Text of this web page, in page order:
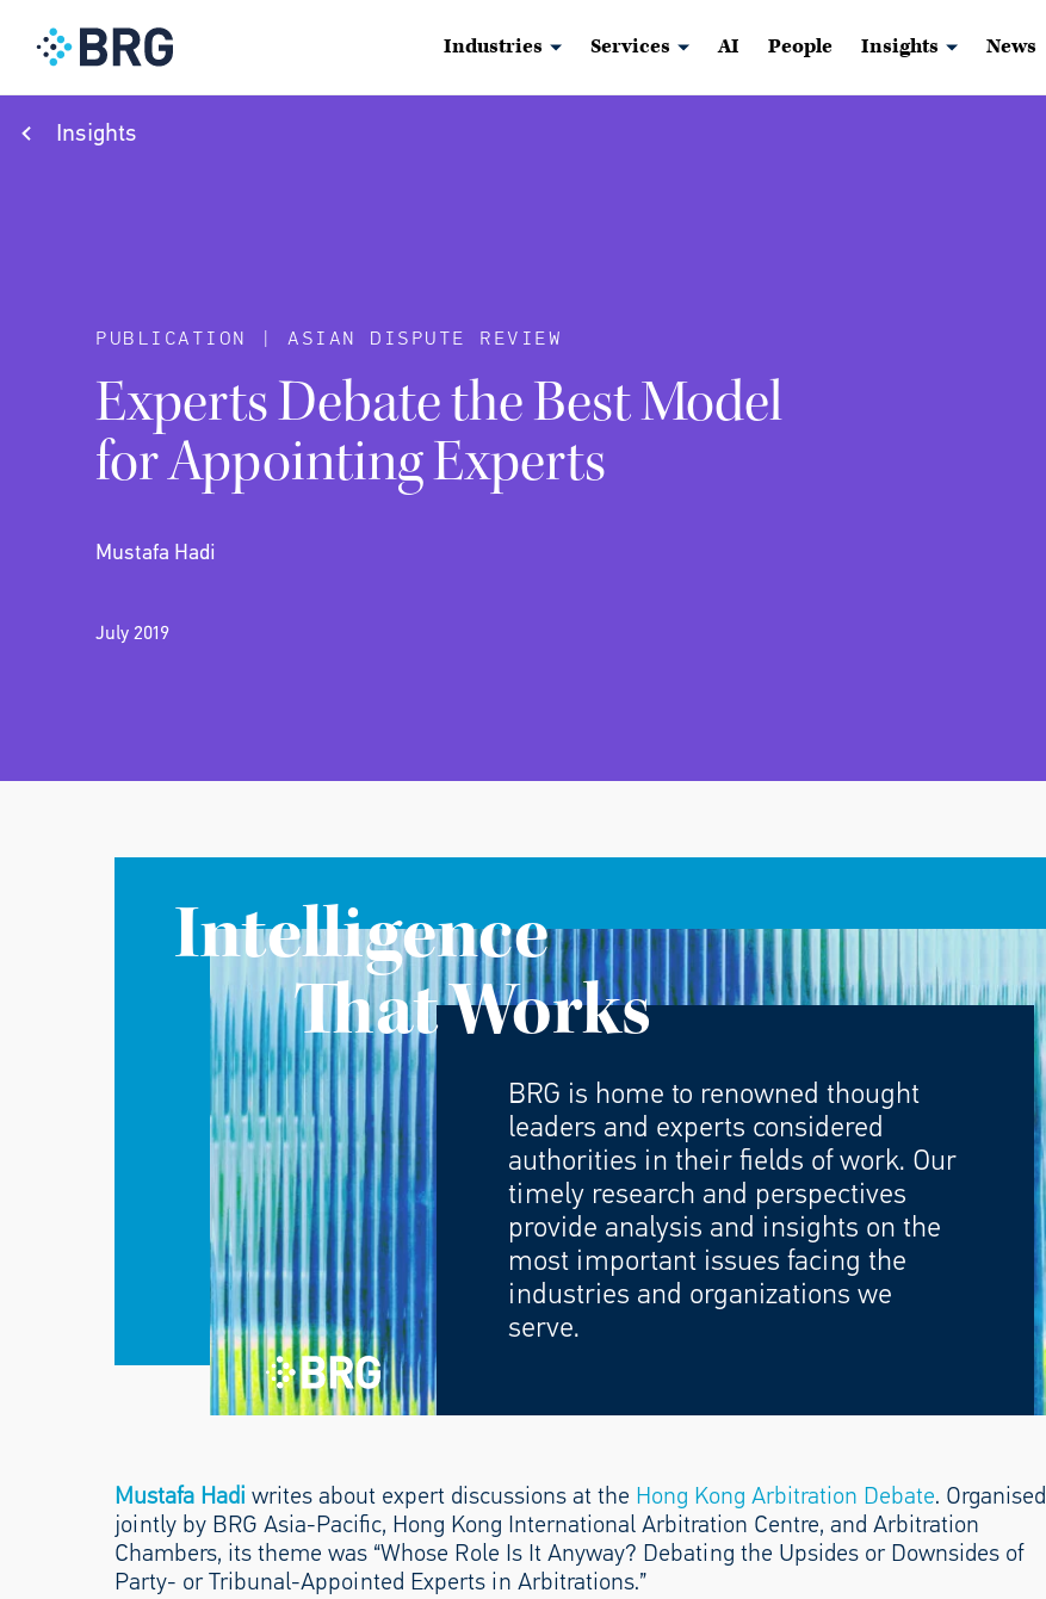
Industries Services AI People Insights News
Insights
PUBLICATION | ASIAN DISPUTE REVIEW
Experts Debate the Best Model
for Appointing Experts
Mustafa Hadi
July 2019
Intelligence
That Works
BRG is home to renowned thought
leaders and experts considered
authorities in their fields of work. Our
timely research and perspectives
provide analysis and insights on the
most important issues facing the
industries and organizations we
serve.
Mustafa Hadi writes about expert discussions at the Hong Kong Arbitration Debate. Organised
jointly by BRG Asia-Pacific, Hong Kong International Arbitration Centre, and Arbitration
Chambers, its theme was “Whose Role Is It Anyway? Debating the Upsides or Downsides of
Party- or Tribunal-Appointed Experts in Arbitrations.”